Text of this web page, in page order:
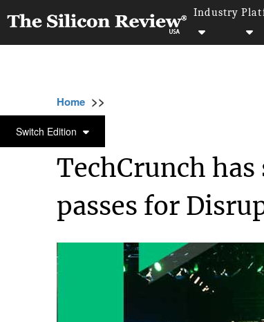
Industry
Switch Edition
Home >>
STARTUPS
TechCrunch
passes for